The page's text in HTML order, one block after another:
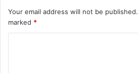
Your email address will not be published.
marked *